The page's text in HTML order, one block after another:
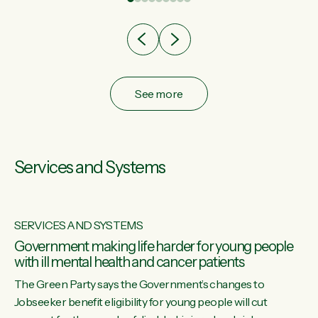
after cut doesn't grow an economy....
See more
Services and Systems
SERVICES AND SYSTEMS
Government making life harder for young people
with ill mental health and cancer patients
The Green Party says the Government’s changes to
Jobseeker benefit eligibility for young people will cut